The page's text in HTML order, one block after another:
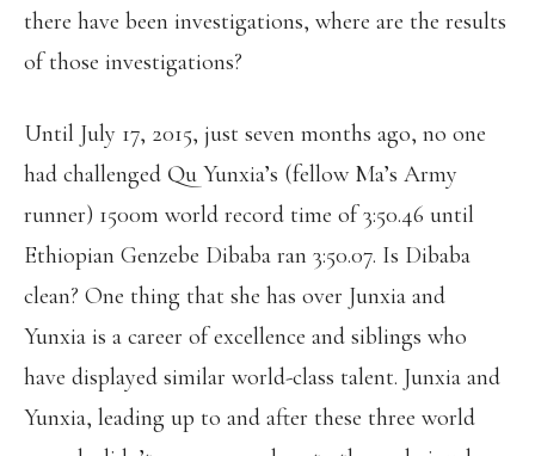
there have been investigations, where are the results
of those investigations?
Until July 17, 2015, just seven months ago, no one
had challenged Qu Yunxia’s (fellow Ma’s Army
runner) 1500m world record time of 3:50.46 until
Ethiopian Genzebe Dibaba ran 3:50.07. Is Dibaba
clean? One thing that she has over Junxia and
Yunxia is a career of excellence and siblings who
have displayed similar world-class talent. Junxia and
Yunxia, leading up to and after these three world